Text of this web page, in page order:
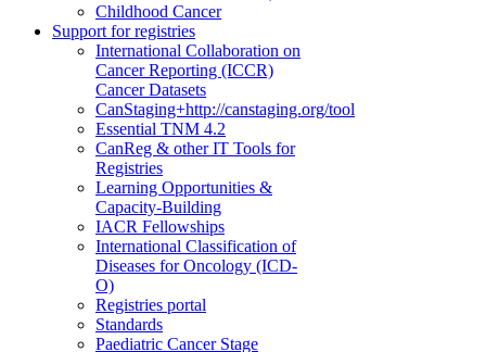
Childhood Cancer
Support for registries
International Collaboration on
Cancer Reporting (ICCR)
Cancer Datasets
CanStaging+http://canstaging.org/tool
Essential TNM 4.2
CanReg & other IT Tools for
Registries
Learning Opportunities &
Capacity-Building
IACR Fellowships
International Classification of
Diseases for Oncology (ICD-
O)
Registries portal
Standards
Paediatric Cancer Stage